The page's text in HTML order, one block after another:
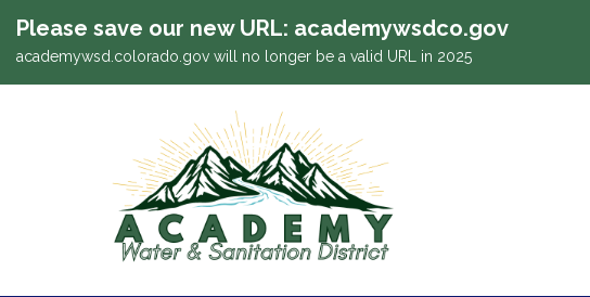
Please save our new URL: academywsdco.gov
academywsd.colorado.gov will no longer be a valid URL in 2025